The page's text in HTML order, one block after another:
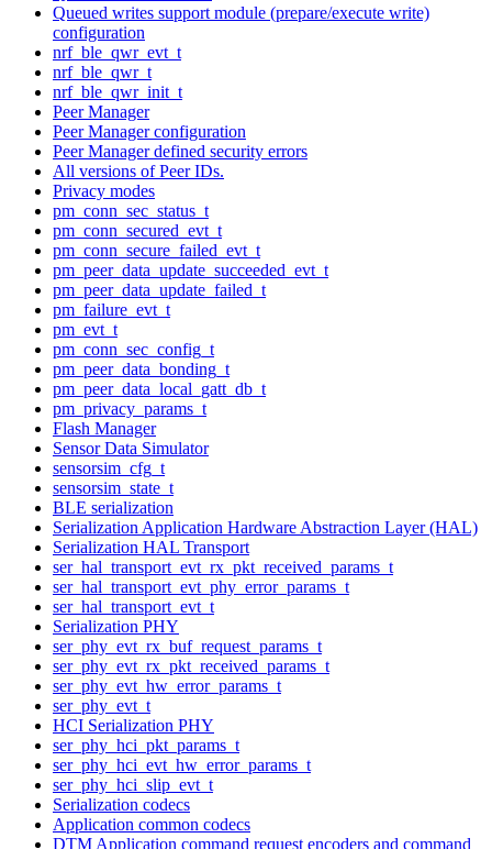
Queued writes support module (prepare/execute write)
configuration
nrf_ble_qwr_evt_t
nrf_ble_qwr_t
nrf_ble_qwr_init_t
Peer Manager
Peer Manager configuration
Peer Manager defined security errors
All versions of Peer IDs.
Privacy modes
pm_conn_sec_status_t
pm_conn_secured_evt_t
pm_conn_secure_failed_evt_t
pm_peer_data_update_succeeded_evt_t
pm_peer_data_update_failed_t
pm_failure_evt_t
pm_evt_t
pm_conn_sec_config_t
pm_peer_data_bonding_t
pm_peer_data_local_gatt_db_t
pm_privacy_params_t
Flash Manager
Sensor Data Simulator
sensorsim_cfg_t
sensorsim_state_t
BLE serialization
Serialization Application Hardware Abstraction Layer (HAL)
Serialization HAL Transport
ser_hal_transport_evt_rx_pkt_received_params_t
ser_hal_transport_evt_phy_error_params_t
ser_hal_transport_evt_t
Serialization PHY
ser_phy_evt_rx_buf_request_params_t
ser_phy_evt_rx_pkt_received_params_t
ser_phy_evt_hw_error_params_t
ser_phy_evt_t
HCI Serialization PHY
ser_phy_hci_pkt_params_t
ser_phy_hci_evt_hw_error_params_t
ser_phy_hci_slip_evt_t
Serialization codecs
Application common codecs
DTM Application command request encoders and command